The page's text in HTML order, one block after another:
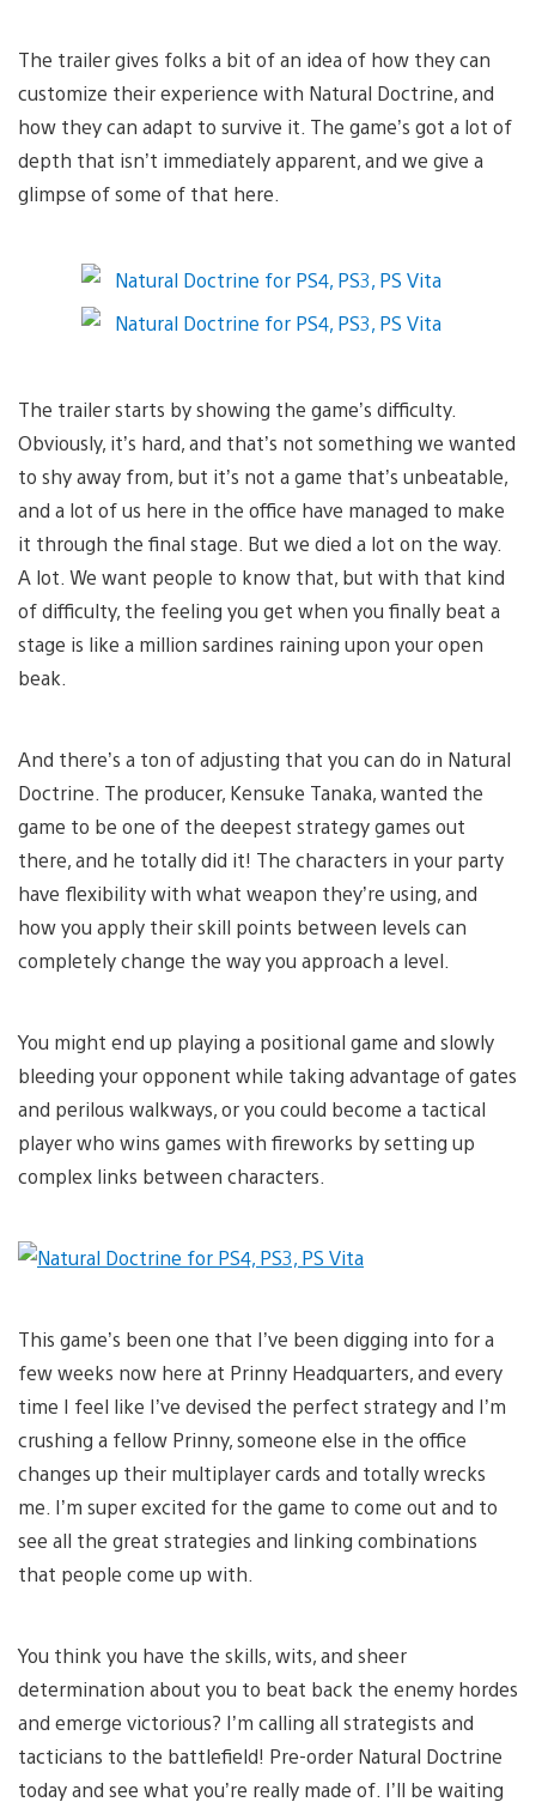
The trailer gives folks a bit of an idea of how they can
customize their experience with Natural Doctrine, and
how they can adapt to survive it. The game’s got a lot of
depth that isn’t immediately apparent, and we give a
glimpse of some of that here.
The trailer starts by showing the game’s difficulty.
Obviously, it’s hard, and that’s not something we wanted
to shy away from, but it’s not a game that’s unbeatable,
and a lot of us here in the office have managed to make
it through the final stage. But we died a lot on the way.
A lot. We want people to know that, but with that kind
of difficulty, the feeling you get when you finally beat a
stage is like a million sardines raining upon your open
beak.
And there’s a ton of adjusting that you can do in Natural
Doctrine. The producer, Kensuke Tanaka, wanted the
game to be one of the deepest strategy games out
there, and he totally did it! The characters in your party
have flexibility with what weapon they’re using, and
how you apply their skill points between levels can
completely change the way you approach a level.
You might end up playing a positional game and slowly
bleeding your opponent while taking advantage of gates
and perilous walkways, or you could become a tactical
player who wins games with fireworks by setting up
complex links between characters.
This game’s been one that I’ve been digging into for a
few weeks now here at Prinny Headquarters, and every
time I feel like I’ve devised the perfect strategy and I’m
crushing a fellow Prinny, someone else in the office
changes up their multiplayer cards and totally wrecks
me. I’m super excited for the game to come out and to
see all the great strategies and linking combinations
that people come up with.
You think you have the skills, wits, and sheer
determination about you to beat back the enemy hordes
and emerge victorious? I’m calling all strategists and
tacticians to the battlefield! Pre-order Natural Doctrine
today and see what you’re really made of. I’ll be waiting